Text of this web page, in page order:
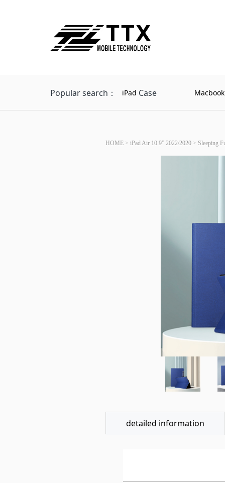
Popular search： iPad Case
HOME > iPad Air 10.9” 2022/2020 > Sleeping
detailed information